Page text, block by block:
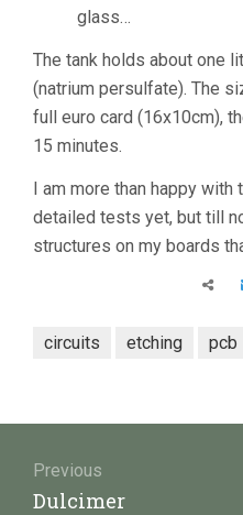
glass…
The tank holds about one
(natrium persulfate). The
full euro card (16x10cm),
15 minutes.
I am more than happy with
detailed tests yet, but till
structures on my boards
circuits etching pcb
navigation
Previous
Previous
Dulcimer